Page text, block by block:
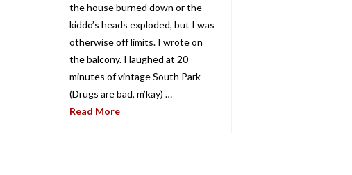
the house burned down or the
kiddo’s heads exploded, but I was
otherwise off limits. I wrote on
the balcony. I laughed at 20
minutes of vintage South Park
(Drugs are bad, m’kay) …
Read More